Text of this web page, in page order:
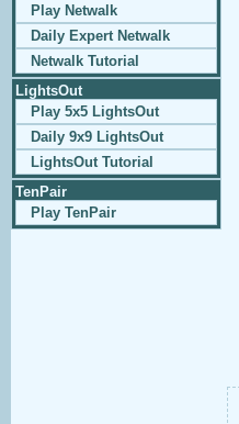
Play Netwalk
Daily Expert Netwalk
Netwalk Tutorial
LightsOut
Play 5x5 LightsOut
Daily 9x9 LightsOut
LightsOut Tutorial
TenPair
Play TenPair